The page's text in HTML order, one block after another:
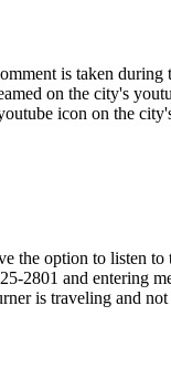
is taken during
on the city's
icon on the
the option to listen to
2801 and entering
is traveling and